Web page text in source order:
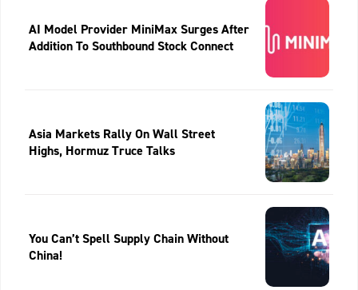
AI Model Provider MiniMax Surges After
Addition To Southbound Stock Connect
Asia Markets Rally On Wall Street
Highs, Hormuz Truce Talks
You Can’t Spell Supply Chain Without
China!